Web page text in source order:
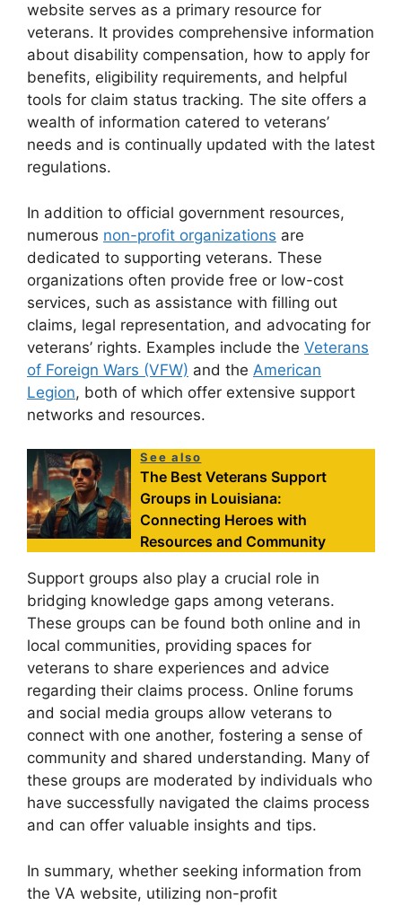
website serves as a primary resource for
veterans. It provides comprehensive information
about disability compensation, how to apply for
benefits, eligibility requirements, and helpful
tools for claim status tracking. The site offers a
wealth of information catered to veterans’
needs and is continually updated with the latest
regulations.
In addition to official government resources,
numerous non-profit organizations are
dedicated to supporting veterans. These
organizations often provide free or low-cost
services, such as assistance with filling out
claims, legal representation, and advocating for
veterans’ rights. Examples include the Veterans
of Foreign Wars (VFW) and the American
Legion, both of which offer extensive support
networks and resources.
See also
The Best Veterans Support
Groups in Louisiana:
Connecting Heroes with
Resources and Community
Support groups also play a crucial role in
bridging knowledge gaps among veterans.
These groups can be found both online and in
local communities, providing spaces for
veterans to share experiences and advice
regarding their claims process. Online forums
and social media groups allow veterans to
connect with one another, fostering a sense of
community and shared understanding. Many of
these groups are moderated by individuals who
have successfully navigated the claims process
and can offer valuable insights and tips.
In summary, whether seeking information from
the VA website, utilizing non-profit